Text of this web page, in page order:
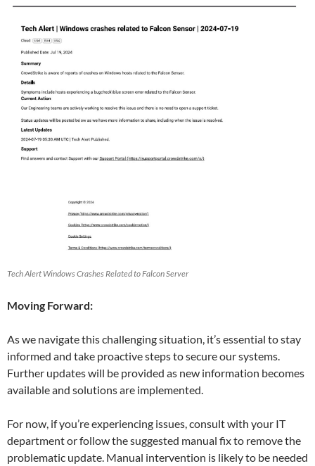
Tech Alert Windows Crashes Related to Falcon Server
Moving Forward:
As we navigate this challenging situation, it’s essential to stay
informed and take proactive steps to secure our systems.
Further updates will be provided as new information becomes
available and solutions are implemented.
For now, if you’re experiencing issues, consult with your IT
department or follow the suggested manual fix to remove the
problematic update. Manual intervention is likely to be needed